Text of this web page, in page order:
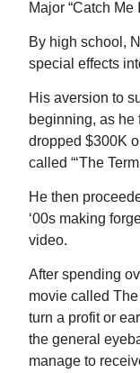
Major “Catch Me
By high school,
special effects
His aversion to
beginning, as he
dropped $300K
called “‘The
He then
‘00s making
video.
After spending
movie called
turn a profit or
the general
manage to